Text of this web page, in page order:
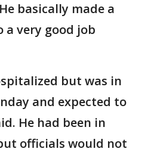
basically made a
a very good job
but was in
and expected to
He had been in
officials would not